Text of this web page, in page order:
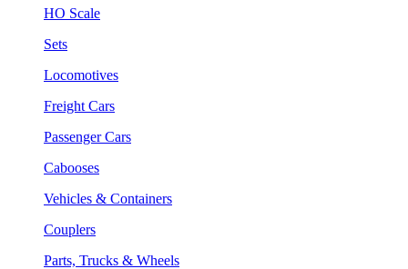
HO Scale
Sets
Locomotives
Freight Cars
Passenger Cars
Cabooses
Vehicles & Containers
Couplers
Parts, Trucks & Wheels